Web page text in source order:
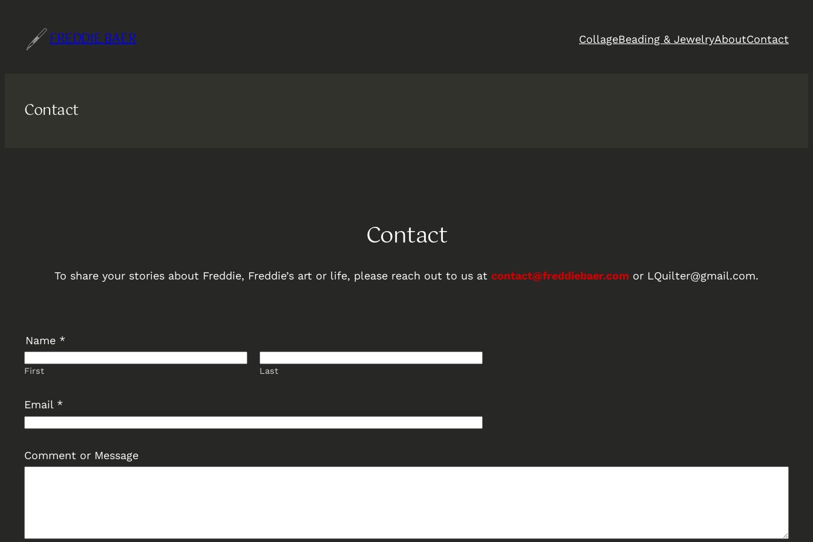
content
FREDDIE BAER CollageBeading & JewelryAboutContact
Contact
Contact
To share your stories about Freddie, Freddie’s art or life, please reach out to us at contact@freddiebaer.com or LQuilter@gmail.com.
Name *
First Last
m
a
l
Email *
Comment or Message